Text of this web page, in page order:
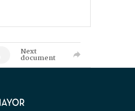
Next
document